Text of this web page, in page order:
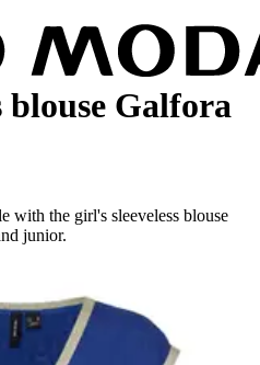
blouse Galfora
with the girl's sleeveless blouse
junior.